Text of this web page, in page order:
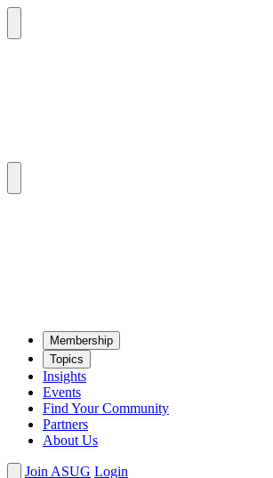
Mem­ber­ship
Top­ics
Insights
Events
Find Your Community
Partners
About Us
Join ASUG Login